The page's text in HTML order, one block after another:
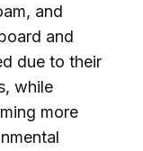
and
and
due to their
while
more